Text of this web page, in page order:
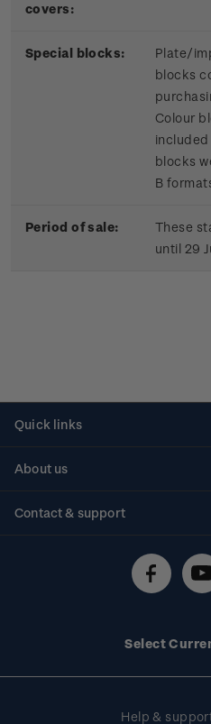
covers:
Special blocks:
Plate/
blocks
Colour
blocks
B
Period of sale:
These
until 29
Quick links
About us
Contact & support
Technical difficulties
Select
Help &